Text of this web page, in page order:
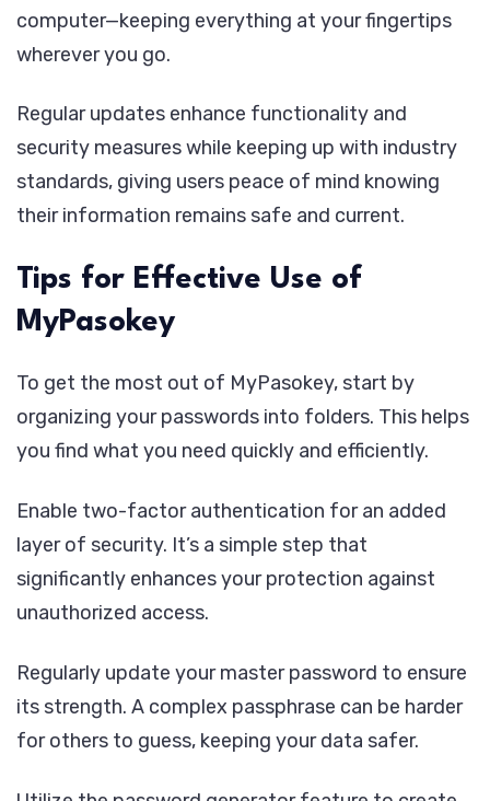
computer—keeping everything at your fingertips
wherever you go.
Regular updates enhance functionality and
security measures while keeping up with industry
standards, giving users peace of mind knowing
their information remains safe and current.
Tips for Effective Use of
MyPasokey
To get the most out of MyPasokey, start by
organizing your passwords into folders. This helps
you find what you need quickly and efficiently.
Enable two-factor authentication for an added
layer of security. It’s a simple step that
significantly enhances your protection against
unauthorized access.
Regularly update your master password to ensure
its strength. A complex passphrase can be harder
for others to guess, keeping your data safer.